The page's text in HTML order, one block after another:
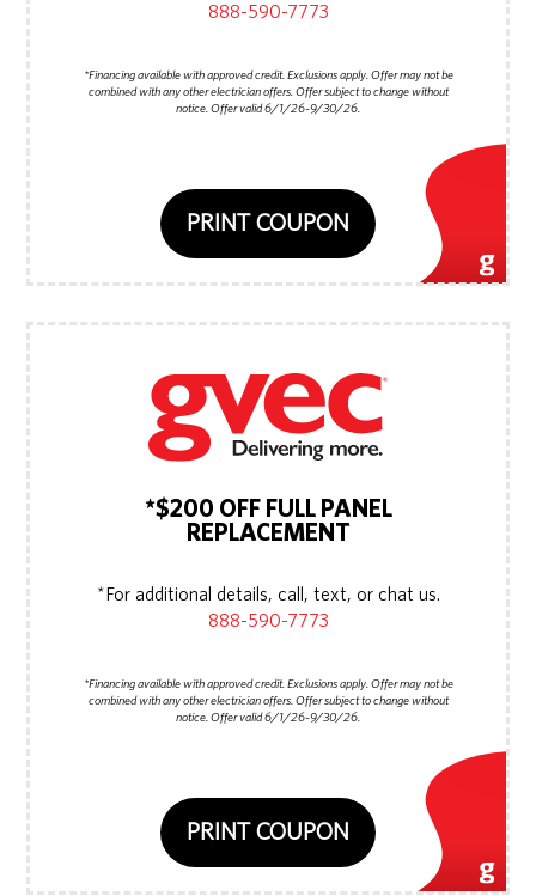
888-590-7773
*Financing available with approved credit. Exclusions apply. Offer may not be
combined with any other electrician offers. Offer subject to change without
notice. Offer valid 6/1/26-9/30/26.
PRINT COUPON
*$200 OFF FULL PANEL
REPLACEMENT
*For additional details, call, text, or chat us.
888-590-7773
*Financing available with approved credit. Exclusions apply. Offer may not be
combined with any other electrician offers. Offer subject to change without
notice. Offer valid 6/1/26-9/30/26.
PRINT COUPON